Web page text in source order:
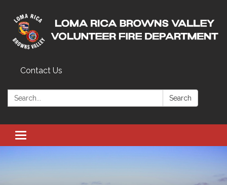
Contact Us
Search: Search
Toggle navigation